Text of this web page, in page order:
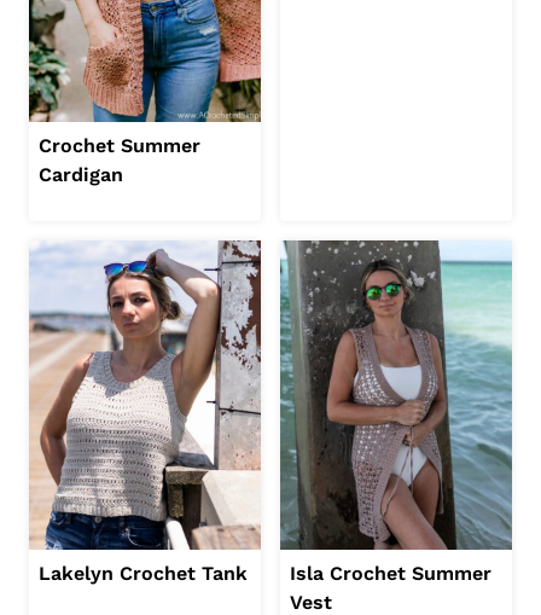
Crochet Summer
Cardigan
Lakelyn Crochet Tank
Isla Crochet Summer
Vest